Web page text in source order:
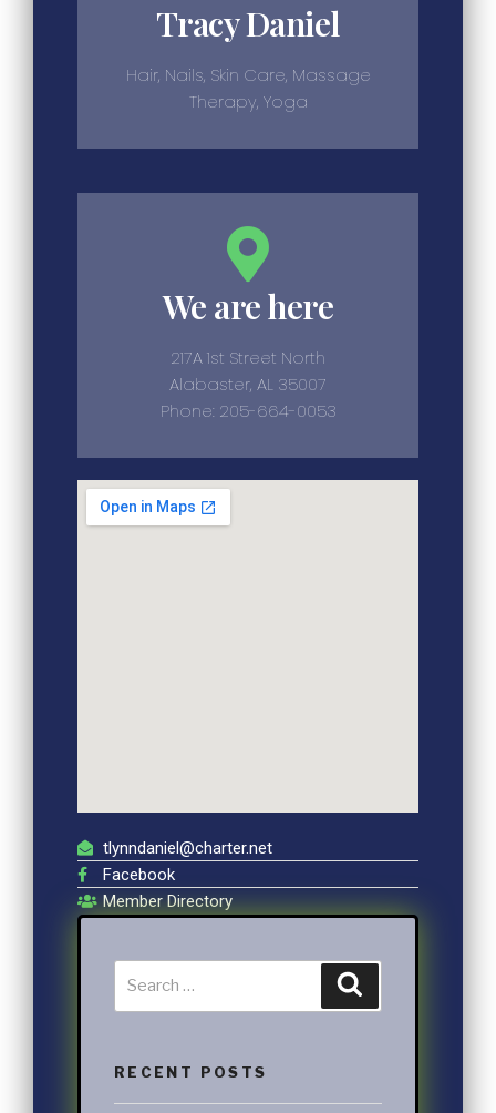
Tracy Daniel
Hair, Nails, Skin Care, Massage
Therapy, Yoga
We are here
217A 1st Street North
Alabaster, AL 35007
Phone: 205-664-0053
tlynndaniel@charter.net
Facebook
Member Directory
RECENT POSTS